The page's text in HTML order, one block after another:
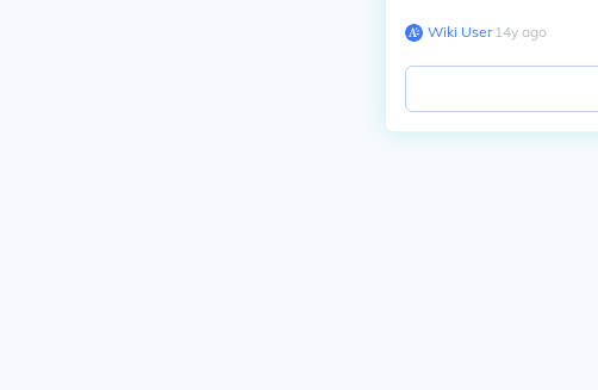
Wiki User∙14y ago